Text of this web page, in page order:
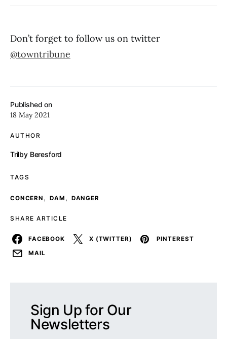
Published on
18 May 2021
AUTHOR
Trilby Beresford
TAGS
CONCERN , DAM , DANGER
SHARE ARTICLE
FACEBOOK X (TWITTER)
PINTEREST
MAIL
Don’t forget to follow us on twitter
@towntribune
Sign Up for Our
Newsletters